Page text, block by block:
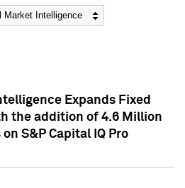
Expands Fixed
the addition of 4.6 Million
S&P Capital IQ Pro